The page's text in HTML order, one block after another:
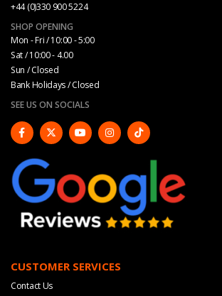
+44 (0)330 900 5224
SHOP OPENING
Mon - Fri / 10:00 - 5:00
Sat / 10:00 - 4.00
Sun / Closed
Bank Holidays / Closed
SEE US ON SOCIALS
CUSTOMER SERVICES
Contact Us